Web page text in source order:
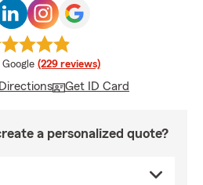
rating
Google (229 reviews)
Get ID Card
a personalized quote?